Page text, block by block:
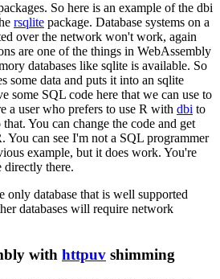
So here is an example of the dbi
rsqlite package. Database systems on a
over the network won't work, again
are one of the things in WebAssembly
databases like sqlite is available. So
some data and puts it into an sqlite
some SQL code here that we can use to
a user who prefers to use R with dbi to
that. You can change the code and get
You can see I'm not a SQL programmer
example, but it does work. You're
directly there.
only database that is well supported
databases will require network
with httpuv shimming